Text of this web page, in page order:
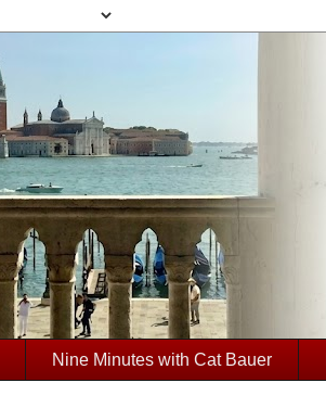
Nine Minutes with Cat Bauer